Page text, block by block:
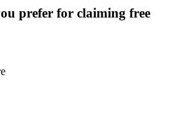
prefer for claiming free